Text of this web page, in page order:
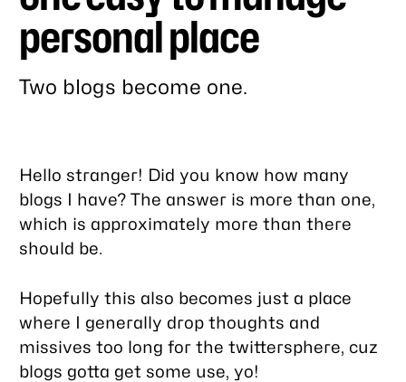
personal place
Two blogs become one.
post
Hello stranger! Did you know how many
blogs I have? The answer is more than one,
which is approximately more than there
should be.
Hopefully this also becomes just a place
where I generally drop thoughts and
missives too long for the twittersphere, cuz
blogs gotta get some use, yo!